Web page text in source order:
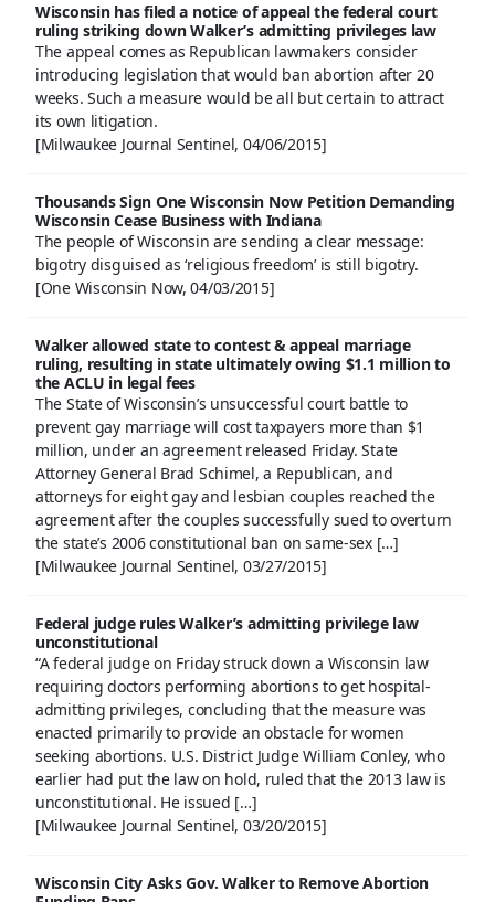
Wisconsin has filed a notice of appeal the federal court
ruling striking down Walker’s admitting privileges law
The appeal comes as Republican lawmakers consider
introducing legislation that would ban abortion after 20
weeks. Such a measure would be all but certain to attract
its own litigation.
[Milwaukee Journal Sentinel, 04/06/2015]
Thousands Sign One Wisconsin Now Petition Demanding
Wisconsin Cease Business with Indiana
The people of Wisconsin are sending a clear message:
bigotry disguised as ‘religious freedom’ is still bigotry.
[One Wisconsin Now, 04/03/2015]
Walker allowed state to contest & appeal marriage
ruling, resulting in state ultimately owing $1.1 million to
the ACLU in legal fees
The State of Wisconsin’s unsuccessful court battle to
prevent gay marriage will cost taxpayers more than $1
million, under an agreement released Friday. State
Attorney General Brad Schimel, a Republican, and
attorneys for eight gay and lesbian couples reached the
agreement after the couples successfully sued to overturn
the state’s 2006 constitutional ban on same-sex […]
[Milwaukee Journal Sentinel, 03/27/2015]
Federal judge rules Walker’s admitting privilege law
unconstitutional
“A federal judge on Friday struck down a Wisconsin law
requiring doctors performing abortions to get hospital-
admitting privileges, concluding that the measure was
enacted primarily to provide an obstacle for women
seeking abortions. U.S. District Judge William Conley, who
earlier had put the law on hold, ruled that the 2013 law is
unconstitutional. He issued […]
[Milwaukee Journal Sentinel, 03/20/2015]
Wisconsin City Asks Gov. Walker to Remove Abortion